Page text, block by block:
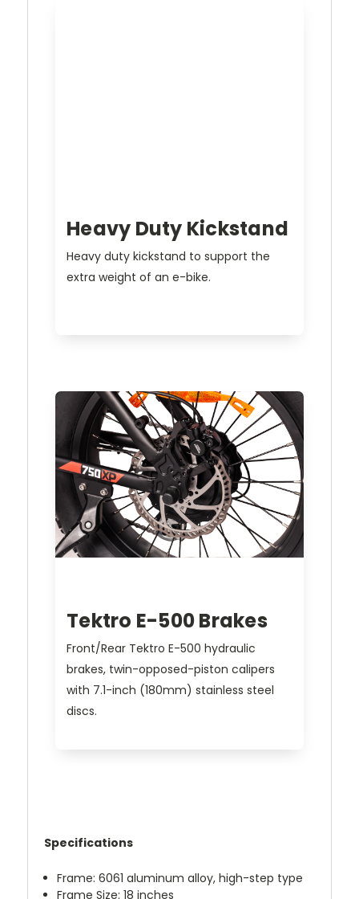
Heavy Duty Kickstand
Heavy duty kickstand to support the
extra weight of an e-bike.
Tektro E-500 Brakes
Front/Rear Tektro E-500 hydraulic
brakes, twin-opposed-piston calipers
with 7.1-inch (180mm) stainless steel
discs.
Specifications
Frame: 6061 aluminum alloy, high-step type
Frame Size: 18 inches